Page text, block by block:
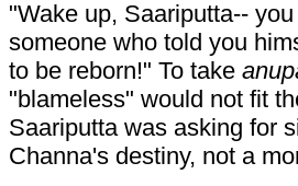
"Wake up, Saariputta--
someone who told you
to be reborn!" To take
"blameless" would not fit
Saariputta was asking for
Channa's destiny, not a